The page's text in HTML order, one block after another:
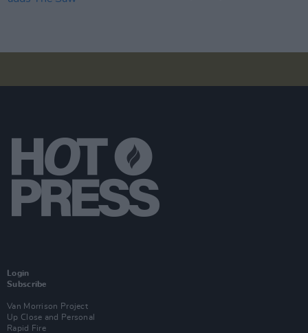
Login
Subscribe
Van Morrison Project
Up Close and Personal
Rapid Fire